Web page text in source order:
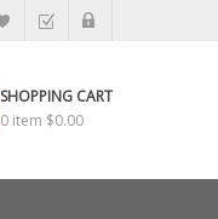
SHOPPING CART
0 item $0.00